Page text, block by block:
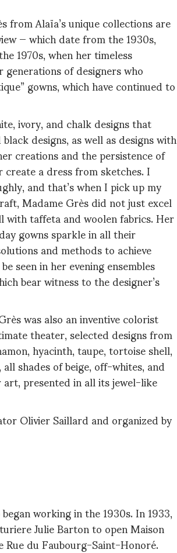
Alaïa’s unique collections are
— which date from the 1930s,
1970s, when her timeless
of designers who
gowns, which have continued to
ivory, and chalk designs that
designs, as well as designs with
creations and the persistence of
a dress from sketches. I
and that’s when I pick up my
Madame Grès did not just excel
with taffeta and woolen fabrics. Her
gowns sparkle in all their
and methods to achieve
seen in her evening ensembles
bear witness to the designer’s
was also an inventive colorist
theater, selected designs from
hyacinth, taupe, tortoise shell,
shades of beige, off-whites, and
presented in all its jewel-like
Olivier Saillard and organized by
working in the 1930s. In 1933,
Julie Barton to open Maison
du Faubourg-Saint-Honoré.